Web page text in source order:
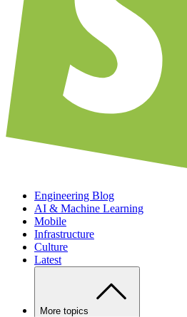
Engineering Blog
AI & Machine Learning
Mobile
Infrastructure
Culture
Latest
More topics